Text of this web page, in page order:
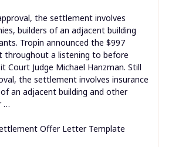
the settlement involves
builders of an adjacent building
Tropin announced the $997
throughout a listening to before
Court Judge Michael Hanzman. Still
the settlement involves insurance
an adjacent building and other
…